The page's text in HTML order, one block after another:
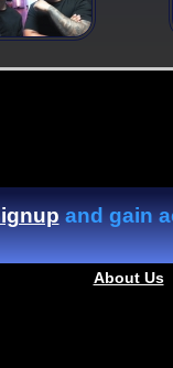
and gain
About Us